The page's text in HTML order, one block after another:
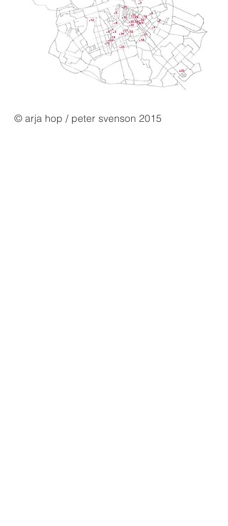
© arja hop / peter svenson 2015